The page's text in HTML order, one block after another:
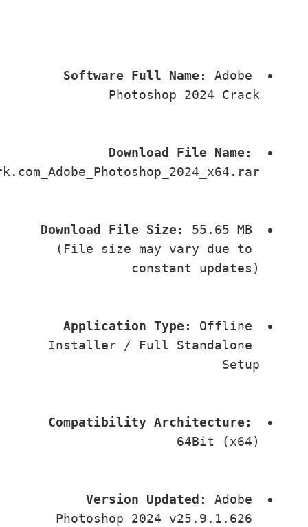
Software Full Name: Adobe
Photoshop 2024 Crack
Download File Name:
PlayCrk.com_Adobe_Photoshop_2024_x64.rar
Download File Size: 55.65 MB
(File size may vary due to
constant updates)
Application Type: Offline
Installer / Full Standalone
Compatibility Architecture:
64Bit (x64)
Version Updated: Adobe
Photoshop 2024 v25.9.1.626